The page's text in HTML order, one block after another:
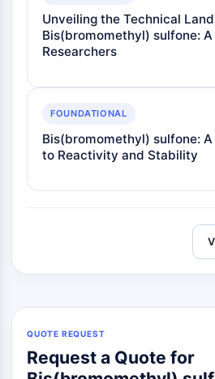
Unveiling the Technical
Bis(bromomethyl) sulfone:
Researchers
FOUNDATIONAL
Bis(bromomethyl) sulfone:
to Reactivity and Stability
QUOTE REQUEST
Request a Quote for